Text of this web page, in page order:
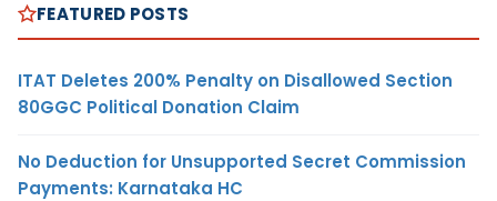
FEATURED POSTS
ITAT Deletes 200% Penalty on Disallowed Section
80GGC Political Donation Claim
No Deduction for Unsupported Secret Commission
Payments: Karnataka HC